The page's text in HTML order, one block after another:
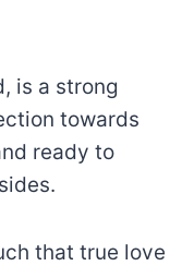
is a strong
towards
ready to
that true love